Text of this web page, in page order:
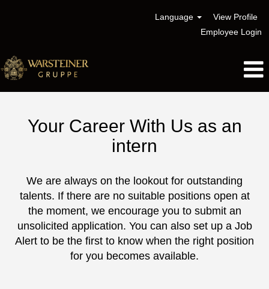
Language
View Profile
Employee Login
Your Career With Us as an
intern
We are always on the lookout for outstanding
talents. If there are no suitable positions open at
the moment, we encourage you to submit an
unsolicited application. You can also set up a Job
Alert to be the first to know when the right position
for you becomes available.